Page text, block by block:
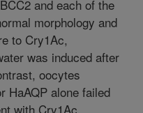
and each of the
morphology and
to Cry1Ac,
was induced after
oocytes
HaAQP alone failed
with Cry1Ac,